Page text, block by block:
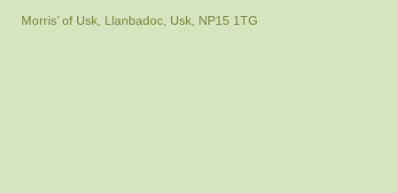
Morris’ of Usk, Llanbadoc, Usk, NP15 1TG